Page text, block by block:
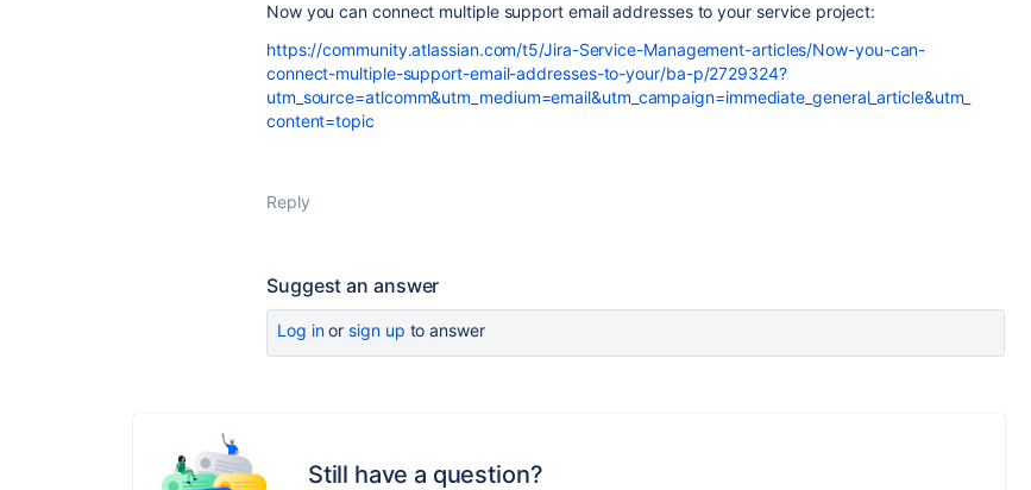
Now you can connect multiple support email addresses to your service project:
https://community.atlassian.com/t5/Jira-Service-Management-articles/Now-you-can-
connect-multiple-support-email-addresses-to-your/ba-p/2729324?
utm_source=atlcomm&utm_medium=email&utm_campaign=immediate_general_article&utm_
content=topic
Reply
Suggest an answer
Log inor sign up to answer
Still have a question?